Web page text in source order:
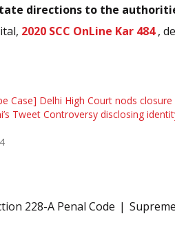
directions to the
2020 SCC OnLine Kar 484,
Case] Delhi High Court nods closure
Tweet Controversy disclosing
228-A Penal Code